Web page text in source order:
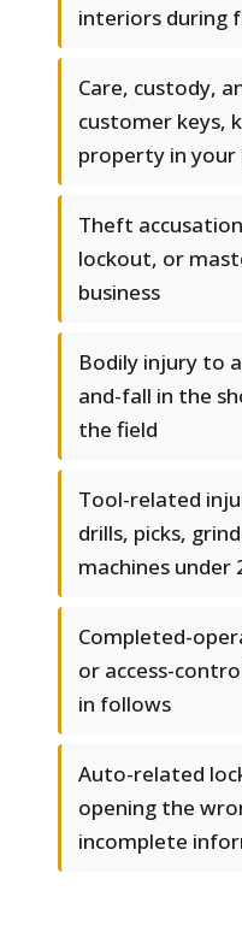
interiors during
Care, custody,
customer keys,
property in your
Theft
lockout, or
business
Bodily injury to
and-fall in the
the field
Tool-related
drills, picks,
machines under
Completed-
or access-
in follows
Auto-related
opening the
incomplete